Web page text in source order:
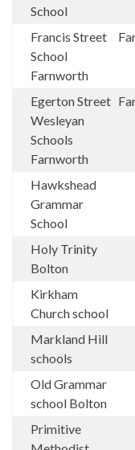
School
Francis Street
School
Farnworth
Egerton Street
Wesleyan
Schools
Farnworth
Hawkshead
Grammar
School
Holy Trinity
Bolton
Kirkham
Church school
Markland Hill
schools
Old Grammar
school Bolton
Primitive